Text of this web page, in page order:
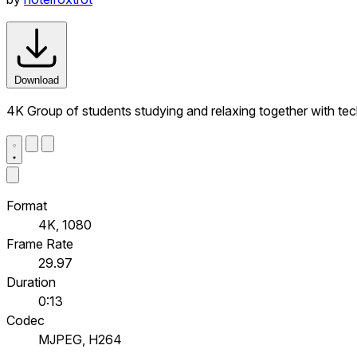
Download
4K Group of students studying and relaxing together with
Format
4K, 1080
Frame Rate
29.97
Duration
0:13
Codec
MJPEG, H264